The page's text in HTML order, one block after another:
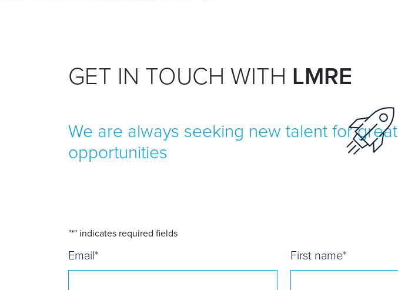
GET IN TOUCH WITH LMRE
We are always seeking new talent for great
opportunities
"*" indicates required fields
Email* First name*